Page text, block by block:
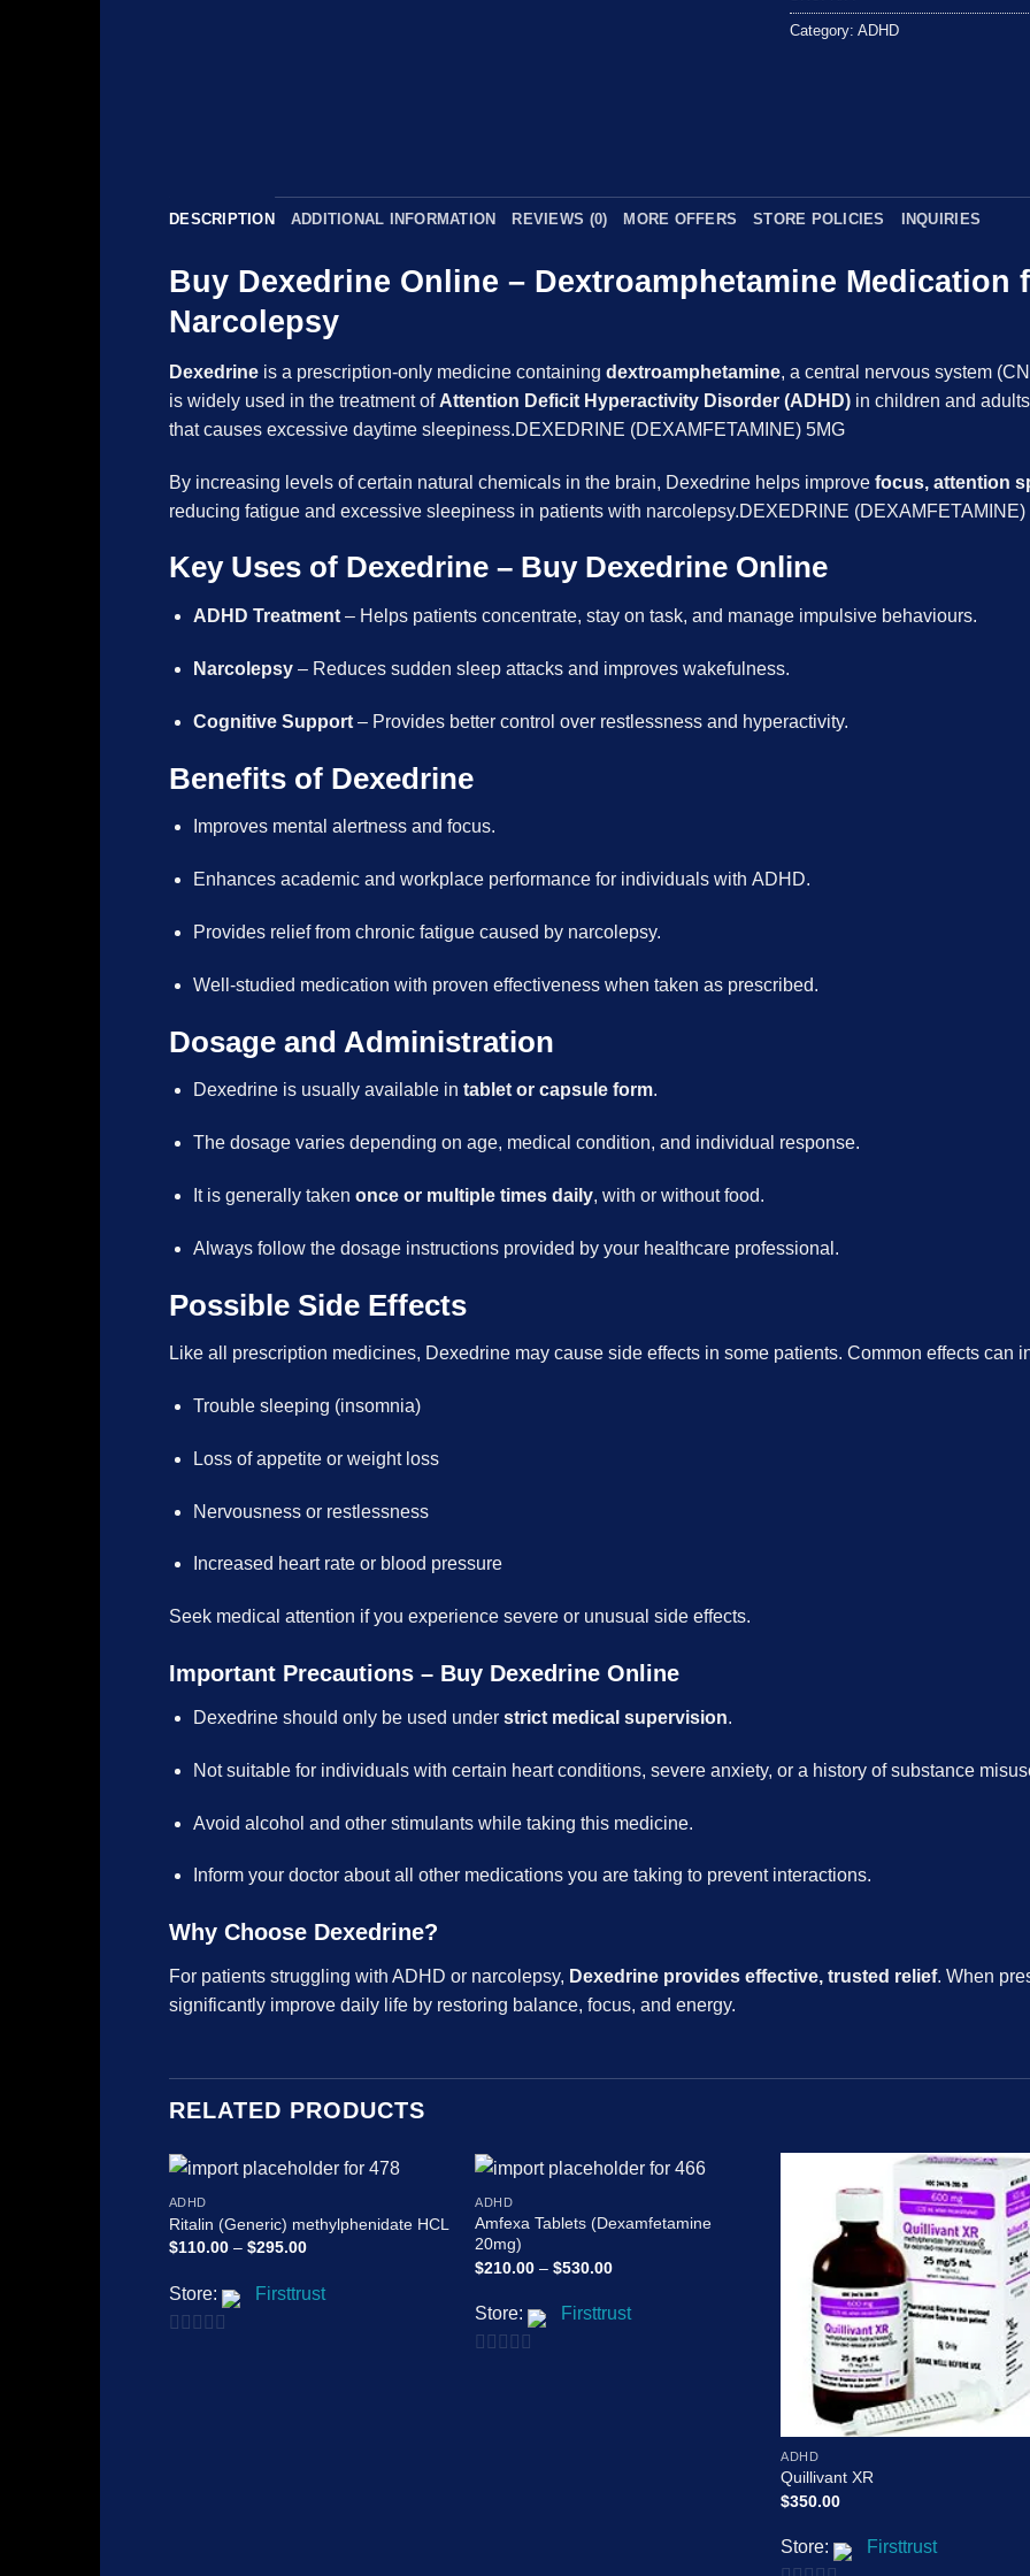
5
Category: ADHD
DESCRIPTION ADDITIONAL INFORMATION REVIEWS (0) MORE OFFERS STORE POLICIES INQUIRIES
Buy Dexedrine Online – Dextroamphetamine Medication
Narcolepsy
Dexedrine is a prescription-only medicine containing dextroamphetamine, a central nervous system
is widely used in the treatment of Attention Deficit Hyperactivity Disorder (ADHD) in children and
that causes excessive daytime sleepiness.DEXEDRINE (DEXAMFETAMINE) 5MG
By increasing levels of certain natural chemicals in the brain, Dexedrine helps improve focus, attention
reducing fatigue and excessive sleepiness in patients with narcolepsy.DEXEDRINE (DEXAMFETAMINE)
Key Uses of Dexedrine – Buy Dexedrine Online
ADHD Treatment– Helps patients concentrate, stay on task, and manage impulsive behaviours.
Narcolepsy– Reduces sudden sleep attacks and improves wakefulness.
Cognitive Support– Provides better control over restlessness and hyperactivity.
Benefits of Dexedrine
Improves mental alertness and focus.
Enhances academic and workplace performance for individuals with ADHD.
Provides relief from chronic fatigue caused by narcolepsy.
Well-studied medication with proven effectiveness when taken as prescribed.
Dosage and Administration
Dexedrine is usually available in tablet or capsule form.
The dosage varies depending on age, medical condition, and individual response.
It is generally taken once or multiple times daily, with or without food.
Always follow the dosage instructions provided by your healthcare professional.
Possible Side Effects
Like all prescription medicines, Dexedrine may cause side effects in some patients. Common effects can
Trouble sleeping (insomnia)
Loss of appetite or weight loss
Nervousness or restlessness
Increased heart rate or blood pressure
Seek medical attention if you experience severe or unusual side effects.
Important Precautions – Buy Dexedrine Online
Dexedrine should only be used under strict medical supervision.
Not suitable for individuals with certain heart conditions, severe anxiety, or a history of substance
Avoid alcohol and other stimulants while taking this medicine.
Inform your doctor about all other medications you are taking to prevent interactions.
Why Choose Dexedrine?
For patients struggling with ADHD or narcolepsy, Dexedrine provides effective, trusted relief. When
significantly improve daily life by restoring balance, focus, and energy.
RELATED PRODUCTS
Add to
wishlist
ADHD
Ritalin (Generic) methylphenidate HCL
$110.00 – $295.00Price
through
Store: Firsttrust
wishlist
ADHD
Amfexa Tablets (Dexamfetamine
20mg)
$210.00 – $530.00Price
through
Store: Firsttrust
Add
ADHD
Quillivant XR
$350.00
Store: Firsttrust